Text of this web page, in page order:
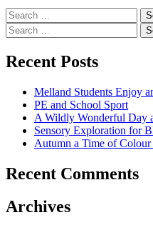
Search
for:
Search
for:
Recent Posts
Melland Students Enjoy
PE and School Sport
A Wildly Wonderful Day
Sensory Exploration for
Autumn a Time of Colour
Recent Comments
Archives